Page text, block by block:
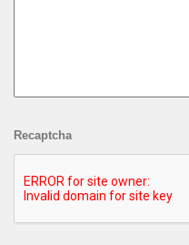
Recaptcha